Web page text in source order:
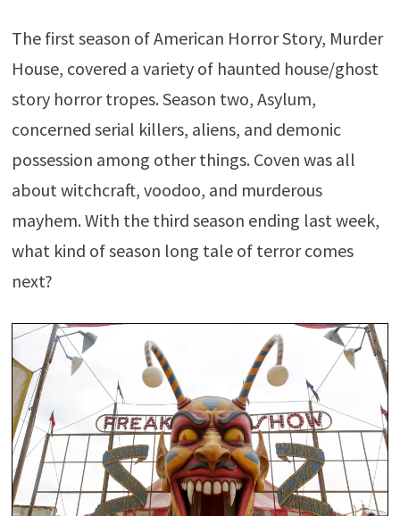
The first season of American Horror Story, Murder
House, covered a variety of haunted house/ghost
story horror tropes. Season two, Asylum,
concerned serial killers, aliens, and demonic
possession among other things. Coven was all
about witchcraft, voodoo, and murderous
mayhem. With the third season ending last week,
what kind of season long tale of terror comes
next?